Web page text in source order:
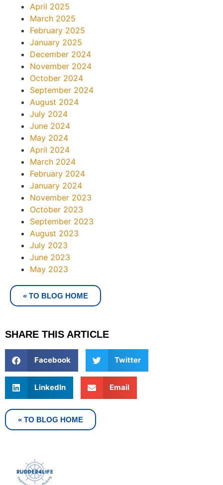
April 2025
March 2025
February 2025
January 2025
December 2024
November 2024
October 2024
September 2024
August 2024
July 2024
June 2024
May 2024
April 2024
March 2024
February 2024
January 2024
November 2023
October 2023
September 2023
August 2023
July 2023
June 2023
May 2023
« TO BLOG HOME
SHARE THIS ARTICLE
Facebook Twitter
LinkedIn Email
« TO BLOG HOME